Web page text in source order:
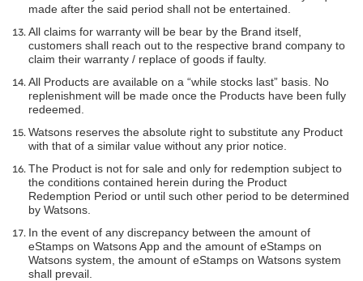
made after the said period shall not be entertained.
All claims for warranty will be bear by the Brand itself,
customers shall reach out to the respective brand company to
claim their warranty / replace of goods if faulty.
All Products are available on a “while stocks last” basis. No
replenishment will be made once the Products have been fully
redeemed.
Watsons reserves the absolute right to substitute any Product
with that of a similar value without any prior notice.
The Product is not for sale and only for redemption subject to
the conditions contained herein during the Product
Redemption Period or until such other period to be determined
by Watsons.
In the event of any discrepancy between the amount of
eStamps on Watsons App and the amount of eStamps on
Watsons system, the amount of eStamps on Watsons system
shall prevail.